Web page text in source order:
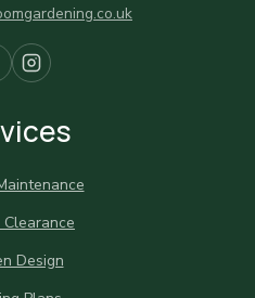
Clearance
Design